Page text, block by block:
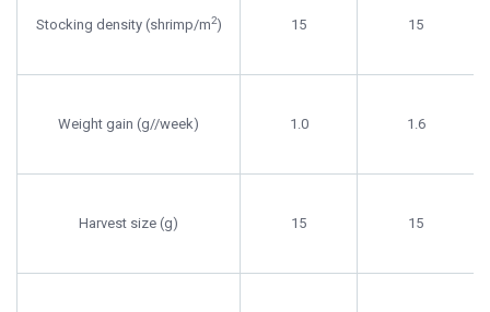
Stocking density (shrimp/m2) 15 15
Weight gain (g//week) 1.0 1.6
Harvest size (g) 15 15